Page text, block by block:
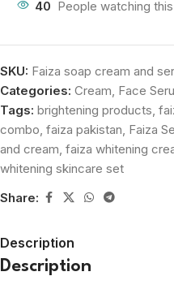
40 People watching
SKU: Faiza soap cream and
Categories: Cream, Face
Tags: brightening products,
combo, faiza pakistan, Faiza
and cream, faiza whitening
whitening skincare set
Share:
Description
Description